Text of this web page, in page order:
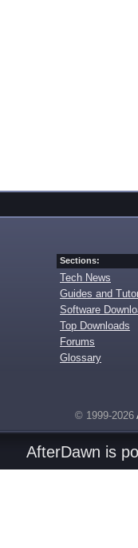
Sections:
Tech News
Guides and
Software
Top Downloads
Forums
Glossary
© 1999-2026
AfterDawn is